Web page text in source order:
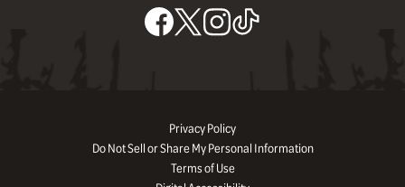
Privacy Policy
Do Not Sell or Share My Personal Information
Terms of Use